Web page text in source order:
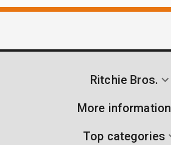
Ritchie Bros.
More information
Top categories